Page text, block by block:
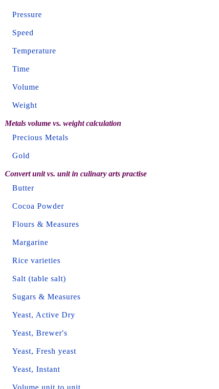
Pressure
Speed
Temperature
Time
Volume
Weight
Metals volume vs. weight calculation
Precious Metals
Gold
Convert unit vs. unit in culinary arts practise
Butter
Cocoa Powder
Flours & Measures
Margarine
Rice varieties
Salt (table salt)
Sugars & Measures
Yeast, Active Dry
Yeast, Brewer's
Yeast, Fresh yeast
Yeast, Instant
Volume unit to unit